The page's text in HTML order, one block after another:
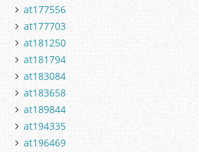
at177556
at177703
at181250
at181794
at183084
at183658
at189844
at194335
at196469